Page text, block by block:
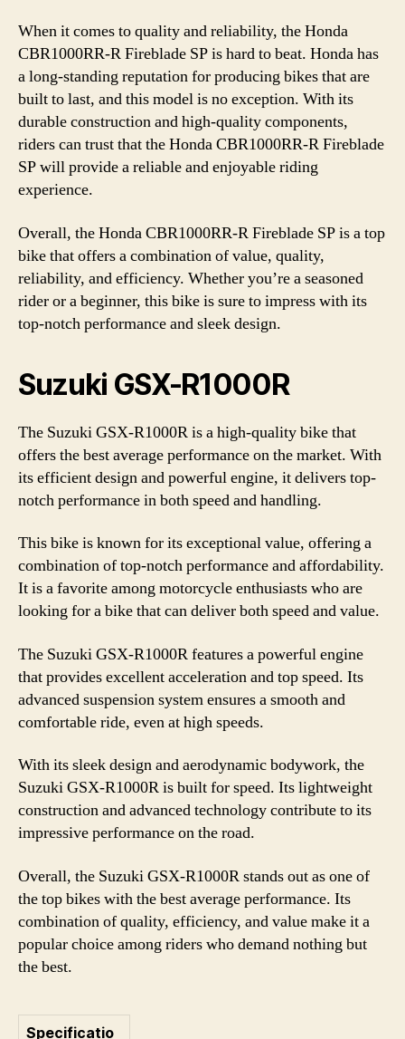
When it comes to quality and reliability, the Honda
CBR1000RR-R Fireblade SP is hard to beat. Honda has
a long-standing reputation for producing bikes that are
built to last, and this model is no exception. With its
durable construction and high-quality components,
riders can trust that the Honda CBR1000RR-R Fireblade
SP will provide a reliable and enjoyable riding
experience.
Overall, the Honda CBR1000RR-R Fireblade SP is a top
bike that offers a combination of value, quality,
reliability, and efficiency. Whether you’re a seasoned
rider or a beginner, this bike is sure to impress with its
top-notch performance and sleek design.
Suzuki GSX-R1000R
The Suzuki GSX-R1000R is a high-quality bike that
offers the best average performance on the market. With
its efficient design and powerful engine, it delivers top-
notch performance in both speed and handling.
This bike is known for its exceptional value, offering a
combination of top-notch performance and affordability.
It is a favorite among motorcycle enthusiasts who are
looking for a bike that can deliver both speed and value.
The Suzuki GSX-R1000R features a powerful engine
that provides excellent acceleration and top speed. Its
advanced suspension system ensures a smooth and
comfortable ride, even at high speeds.
With its sleek design and aerodynamic bodywork, the
Suzuki GSX-R1000R is built for speed. Its lightweight
construction and advanced technology contribute to its
impressive performance on the road.
Overall, the Suzuki GSX-R1000R stands out as one of
the top bikes with the best average performance. Its
combination of quality, efficiency, and value make it a
popular choice among riders who demand nothing but
the best.
Specificatio